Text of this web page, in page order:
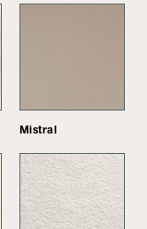
Mistral